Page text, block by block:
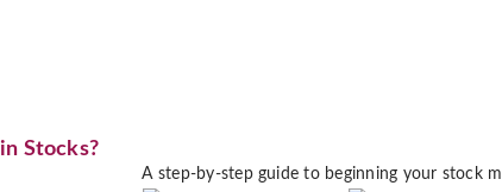
Stocks?
A step-by-step guide to beginning your stock